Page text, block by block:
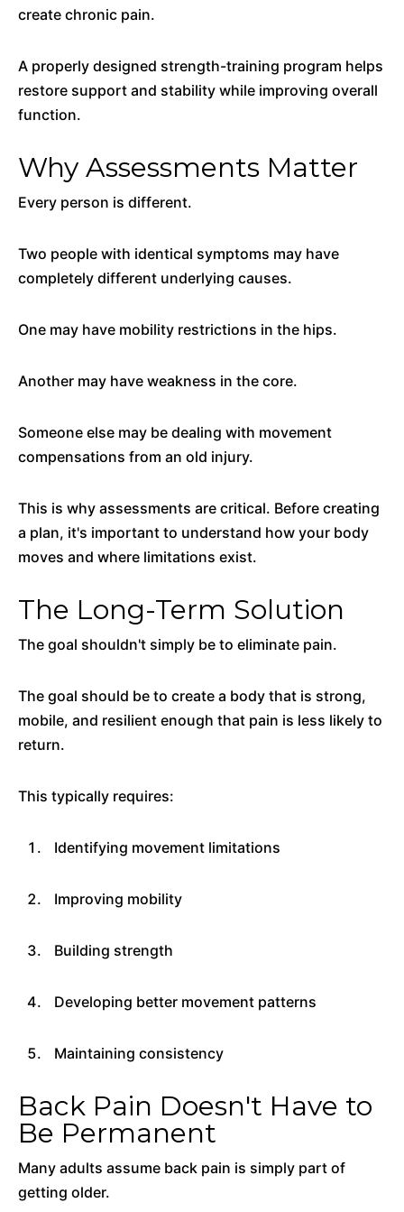
create chronic pain.
A properly designed strength-training program helps
restore support and stability while improving overall
function.
Why Assessments Matter
Every person is different.
Two people with identical symptoms may have
completely different underlying causes.
One may have mobility restrictions in the hips.
Another may have weakness in the core.
Someone else may be dealing with movement
compensations from an old injury.
This is why assessments are critical. Before creating
a plan, it's important to understand how your body
moves and where limitations exist.
The Long-Term Solution
The goal shouldn't simply be to eliminate pain.
The goal should be to create a body that is strong,
mobile, and resilient enough that pain is less likely to
return.
This typically requires:
Identifying movement limitations
Improving mobility
Building strength
Developing better movement patterns
Maintaining consistency
Back Pain Doesn't Have to
Be Permanent
Many adults assume back pain is simply part of
getting older.